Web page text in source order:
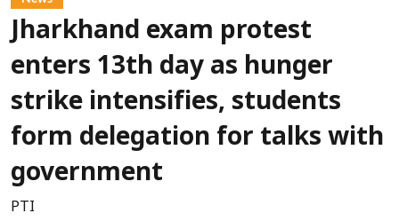
Jharkhand exam protest
enters 13th day as hunger
strike intensifies, students
form delegation for talks with
government
PTI